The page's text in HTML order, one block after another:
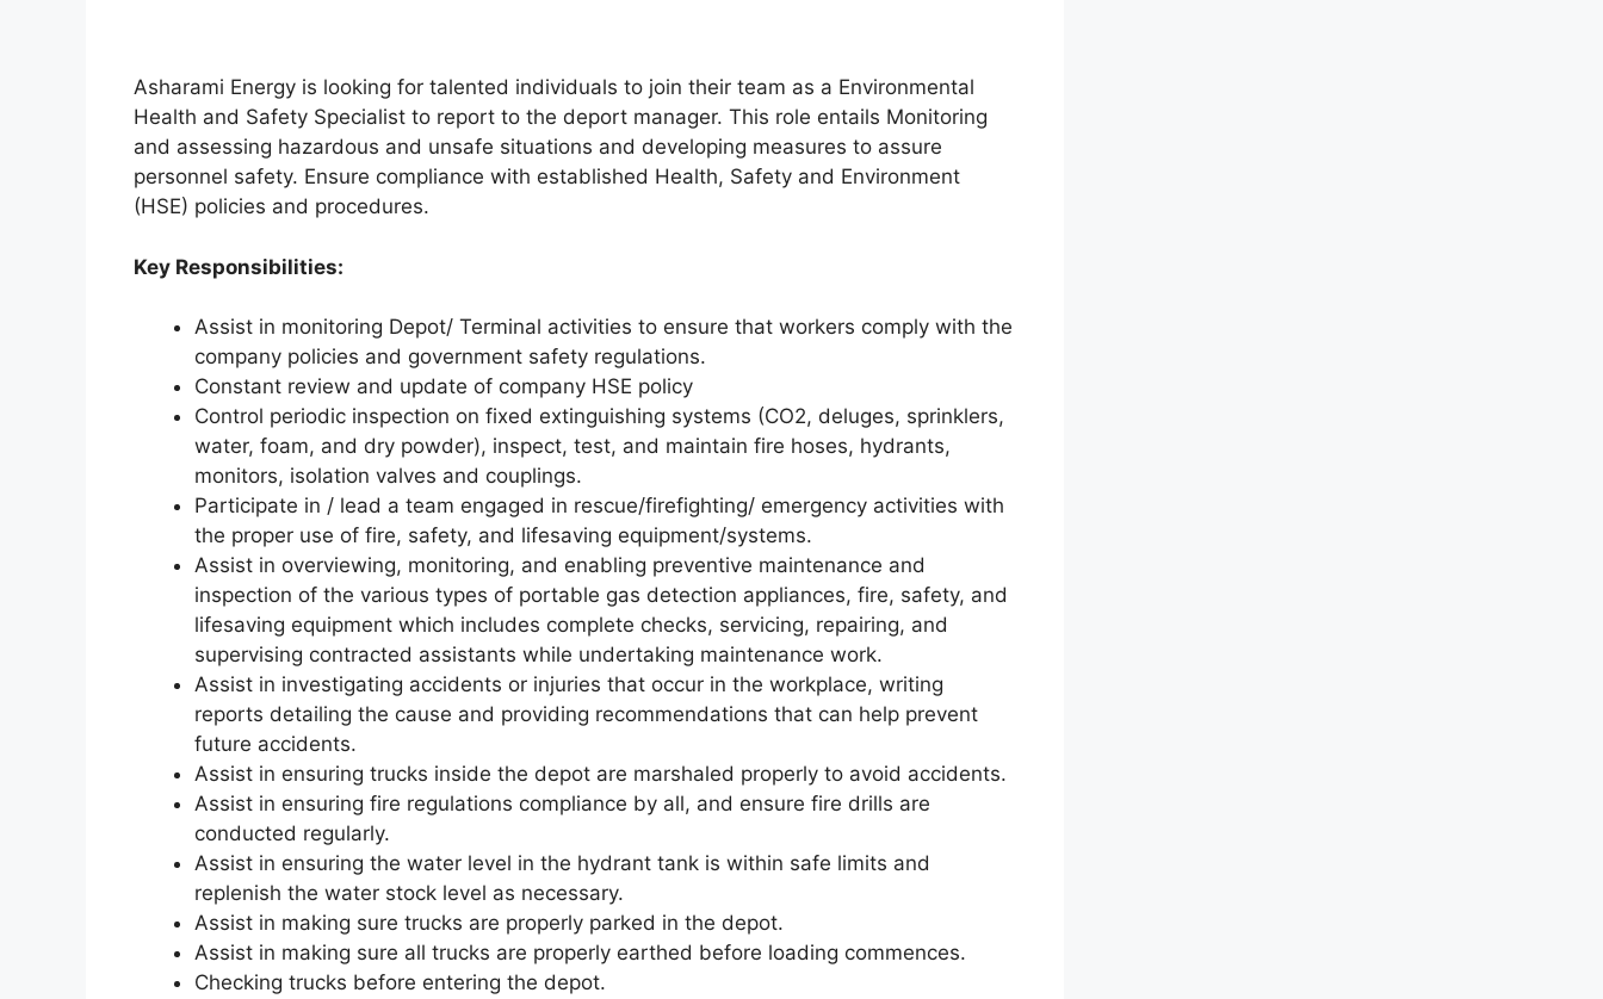
Asharami Energy is looking for talented individuals to join their team as a Environmental
Health and Safety Specialist to report to the deport manager. This role entails Monitoring
and assessing hazardous and unsafe situations and developing measures to assure
personnel safety. Ensure compliance with established Health, Safety and Environment
(HSE) policies and procedures.
Key Responsibilities:
Assist in monitoring Depot/ Terminal activities to ensure that workers comply with the
company policies and government safety regulations.
Constant review and update of company HSE policy
Control periodic inspection on fixed extinguishing systems (CO2, deluges, sprinklers,
water, foam, and dry powder), inspect, test, and maintain fire hoses, hydrants,
monitors, isolation valves and couplings.
Participate in / lead a team engaged in rescue/firefighting/ emergency activities with
the proper use of fire, safety, and lifesaving equipment/systems.
Assist in overviewing, monitoring, and enabling preventive maintenance and
inspection of the various types of portable gas detection appliances, fire, safety, and
lifesaving equipment which includes complete checks, servicing, repairing, and
supervising contracted assistants while undertaking maintenance work.
Assist in investigating accidents or injuries that occur in the workplace, writing
reports detailing the cause and providing recommendations that can help prevent
future accidents.
Assist in ensuring trucks inside the depot are marshaled properly to avoid accidents.
Assist in ensuring fire regulations compliance by all, and ensure fire drills are
conducted regularly.
Assist in ensuring the water level in the hydrant tank is within safe limits and
replenish the water stock level as necessary.
Assist in making sure trucks are properly parked in the depot.
Assist in making sure all trucks are properly earthed before loading commences.
Checking trucks before entering the depot.